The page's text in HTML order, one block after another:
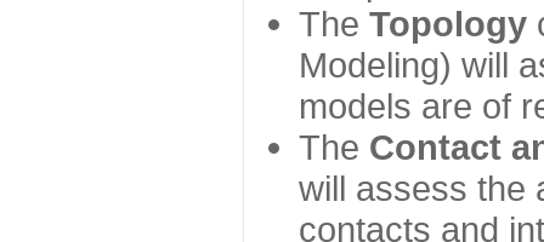
The Topology
Modeling) will
models are of
The Contact
will assess the
contacts and